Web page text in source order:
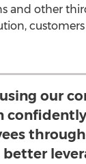
and other
our
better